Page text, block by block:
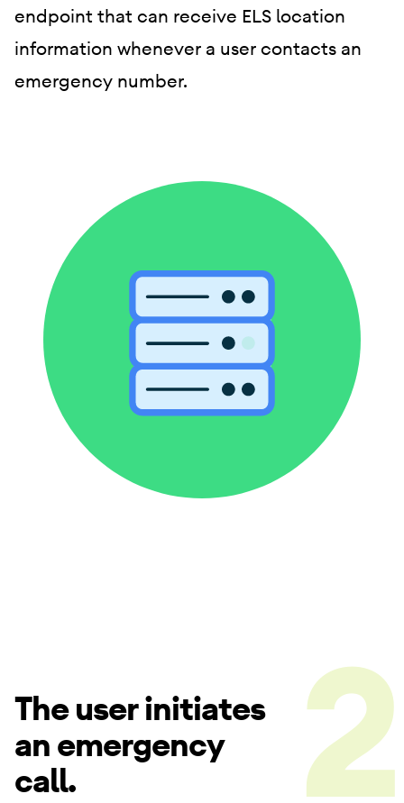
endpoint that can receive ELS location
information whenever a user contacts an
emergency number.
The user initiates
an emergency
call.